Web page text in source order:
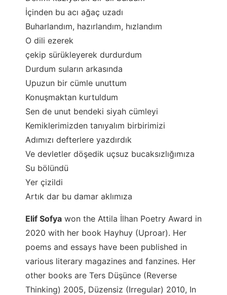
İçinden bu acı ağaç uzadı
Buharlandım, hazırlandım, hızlandım
O dili ezerek
çekip sürükleyerek durdurdum
Durdum suların arkasında
Upuzun bir cümle unuttum
Konuşmaktan kurtuldum
Sen de unut bendeki siyah cümleyi
Kemiklerimizden tanıyalım birbirimizi
Adımızı defterlere yazdırdık
Ve devletler döşedik uçsuz bucaksızlığımıza
Su bölündü
Yer çizildi
Artık dar bu damar aklımıza
Elif Sofya won the Attila İlhan Poetry Award in
2020 with her book Hayhuy (Uproar). Her
poems and essays have been published in
various literary magazines and fanzines. Her
other books are Ters Düşünce (Reverse
Thinking) 2005, Düzensiz (Irregular) 2010, In